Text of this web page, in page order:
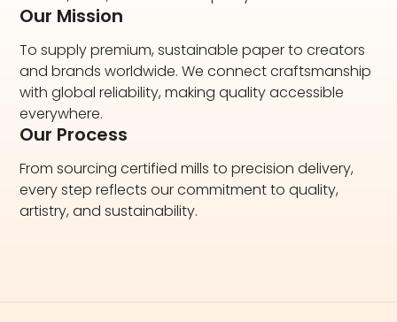
Our Mission
To supply premium, sustainable paper to creators
and brands worldwide. We connect craftsmanship
with global reliability, making quality accessible
everywhere.
Our Process
From sourcing certified mills to precision delivery,
every step reflects our commitment to quality,
artistry, and sustainability.